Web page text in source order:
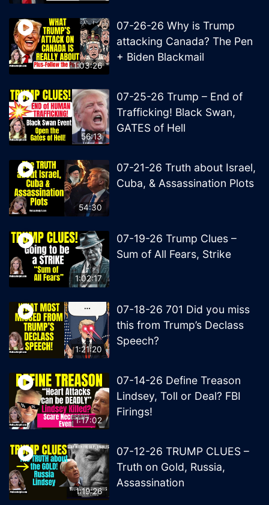
1:03:26
07-26-26 Why is Trump
attacking Canada? The Pen
+ Biden Blackmail
56:13
07-25-26 Trump – End of
Trafficking! Black Swan,
GATES of Hell
54:30
07-21-26 Truth about Israel,
Cuba, & Assassination Plots
1:02:17
07-19-26 Trump Clues –
Sum of All Fears, Strike
1:21:20
07-18-26 701 Did you miss
this from Trump’s Declass
Speech?
1:17:02
07-14-26 Define Treason
Lindsey, Toll or Deal? FBI
Firings!
1:19:26
07-12-26 TRUMP CLUES –
Truth on Gold, Russia,
Assassination